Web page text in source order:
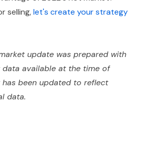
selling,let's create your strategy
update was prepared with
available at the time of
has been updated to reflect
data.